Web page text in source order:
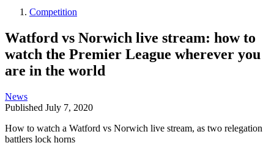
Competition
Watford vs Norwich live stream: how to
watch the Premier League wherever you
are in the world
News
Published July 7, 2020
How to watch a Watford vs Norwich live stream, as two relegation
battlers lock horns